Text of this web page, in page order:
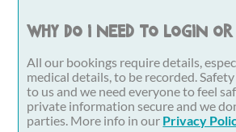
Why do I need to login
All our bookings require details,
medical details, to be recorded.
to us and we need everyone to feel
private information secure and we
parties. More info in our Privacy